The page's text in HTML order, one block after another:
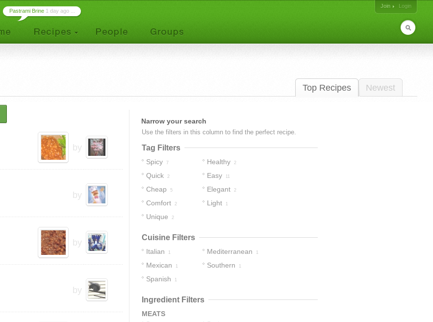
Join
Login
Pastrami Brine 1 day ago ...
Top Recipes Newest
by
by
by
by
Narrow your search
Use the filters in this column to find the perfect recipe.
Tag Filters
Spicy 7 Healthy 2
Quick 2 Easy 11
Cheap 5 Elegant 2
Comfort 2 Light 1
Unique 2
Cuisine Filters
Italian 1 Mediterranean 1
Mexican 1 Southern 1
Spanish 1
Ingredient Filters
MEATS